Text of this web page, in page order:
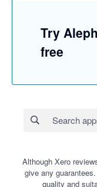
Try
free
Although Xero
give any
quality and